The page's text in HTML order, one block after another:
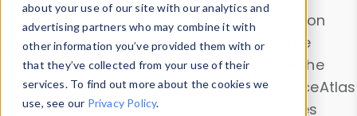
about your use of our site with our analytics and
advertising partners who may combine it with
other information you’ve provided them with or
that they’ve collected from your use of their
services. To find out more about the cookies we
use, see our Privacy Policy.
Explore our device data. Drill into information
and properties on all devices or contribute
information with theDevice Browser
. Use the
Data Explorerto explore and analyze DeviceAtlas
data. Check our available device properties